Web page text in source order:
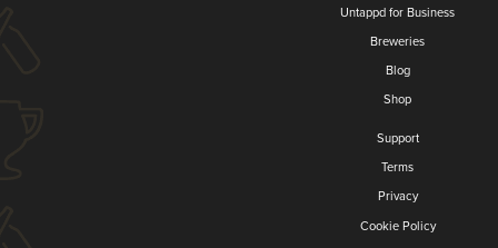
Untappd for Business
Breweries
Blog
Shop
Support
Terms
Privacy
Cookie Policy